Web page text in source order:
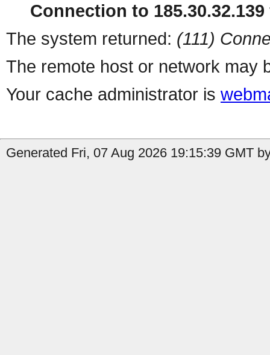
Connection to
The system returned: (111)
The remote host or network may
Your cache administrator is
Generated Fri, 07 Aug 2026 19:15:39 GMT